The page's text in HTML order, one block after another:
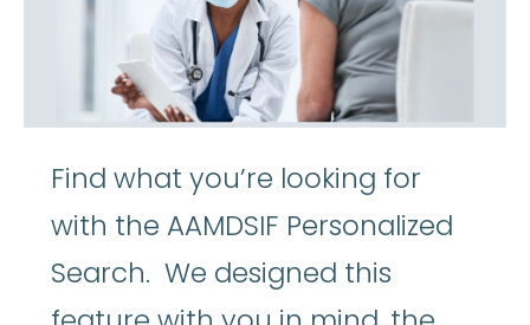
Find what you’re looking for
with the AAMDSIF Personalized
Search. We designed this